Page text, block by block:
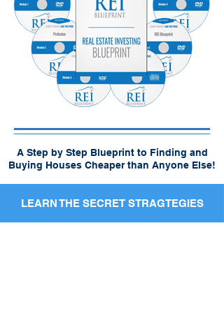
A Step by Step Blueprint to Finding and
Buying Houses Cheaper than Anyone Else!
LEARN THE SECRET STRAGTEGIES